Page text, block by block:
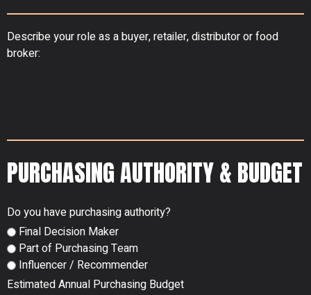
Describe your role as a buyer, retailer, distributor or food
broker:
PURCHASING AUTHORITY & BUDGET
Do you have purchasing authority?
Final Decision Maker
Part of Purchasing Team
Influencer / Recommender
Estimated Annual Purchasing Budget